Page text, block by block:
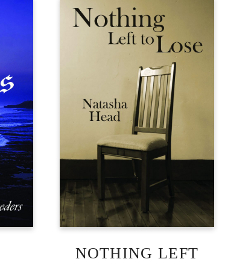
NOTHING LEFT